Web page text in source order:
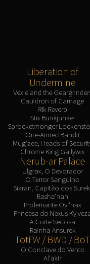
Liberation of
Undermine
Vexie and the
Cauldron of Carnage
Rik Reverb
Stix Bunkjunker
Sprocketmonger
One-Armed Bandit
Mug'zee, Heads of
Chrome King Gallywix
Nerub-ar Palace
Ulgrax, O Devorador
O Terror Sanguino
Sikran, Capitão dos
Rasha'nan
Prolemante Ovi'nax
Princesa do Nexus
A Corte Sedosa
Rainha Ansurek
TotFW / BWD / BoT
O Conclave do Vento
Al'akir